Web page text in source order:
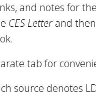
and notes for
CES Letter and
tab for
source denotes